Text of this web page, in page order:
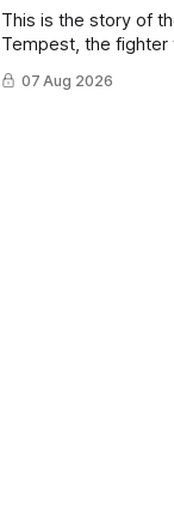
This is the story of
Tempest, the fighter
twilight of the piston-
excelled in nearly
07 Aug 2026